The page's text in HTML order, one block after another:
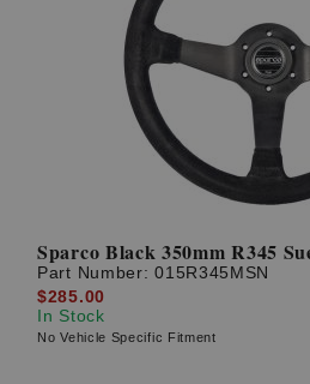
Sparco Black 350mm R345
Part Number:015R345MSN
$285.00
In Stock
No Vehicle Specific Fitment